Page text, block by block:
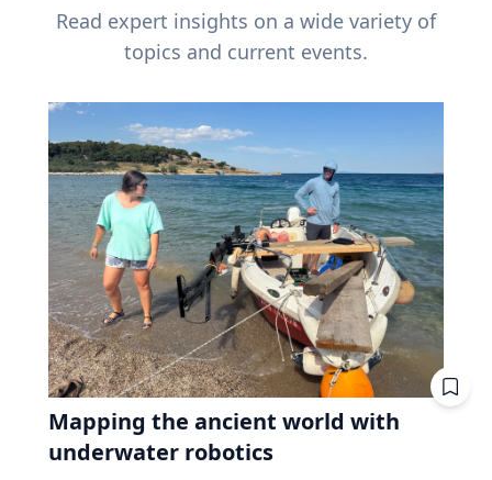
Read expert insights on a wide variety of
topics and current events.
Mapping the ancient world with
underwater robotics